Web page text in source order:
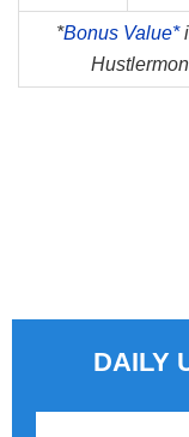
*Bonus Value*
DAILY